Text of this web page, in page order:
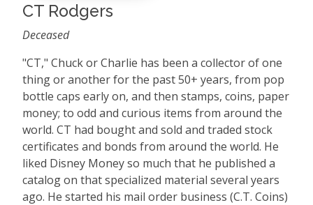
CT Rodgers
Deceased
"CT," Chuck or Charlie has been a collector of one
thing or another for the past 50+ years, from pop
bottle caps early on, and then stamps, coins, paper
money; to odd and curious items from around the
world. CT had bought and sold and traded stock
certificates and bonds from around the world. He
liked Disney Money so much that he published a
catalog on that specialized material several years
ago. He started his mail order business (C.T. Coins)